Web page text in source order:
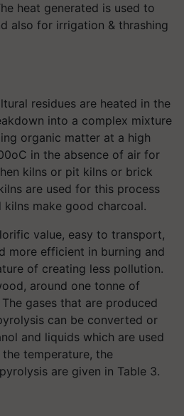
heat generated is used to
also for irrigation & thrashing
residues are heated in the
into a complex mixture
organic matter at a high
in the absence of air for
kilns or pit kilns or brick
are used for this process
make good charcoal.
value, easy to transport,
more efficient in burning and
of creating less pollution.
around one tonne of
gases that are produced
can be converted or
and liquids which are used
temperature, the
are given in Table 3.